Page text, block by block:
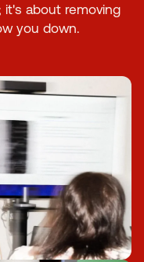
about removing
you down.